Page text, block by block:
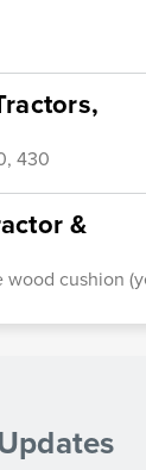
430
&
cushion